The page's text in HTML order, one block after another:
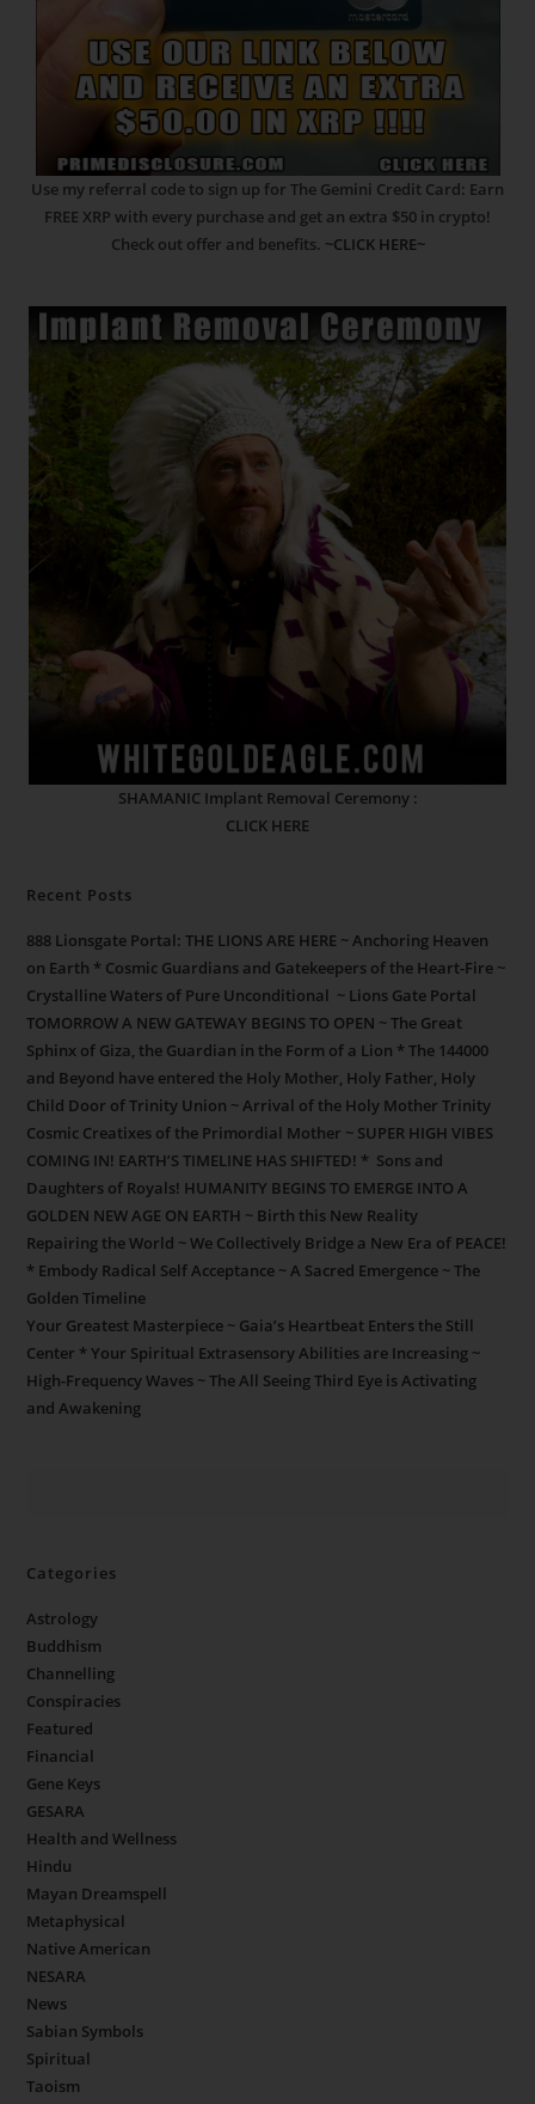
Use my referral code to sign up for The Gemini Credit Card: Earn
FREE XRP with every purchase and get an extra $50 in crypto!
Check out offer and benefits. ~CLICK HERE~
SHAMANIC Implant Removal Ceremony :
CLICK HERE
Recent Posts
888 Lionsgate Portal: THE LIONS ARE HERE ~ Anchoring Heaven
on Earth * Cosmic Guardians and Gatekeepers of the Heart-Fire ~
Crystalline Waters of Pure Unconditional ~ Lions Gate Portal
TOMORROW A NEW GATEWAY BEGINS TO OPEN ~ The Great
Sphinx of Giza, the Guardian in the Form of a Lion * The 144000
and Beyond have entered the Holy Mother, Holy Father, Holy
Child Door of Trinity Union ~ Arrival of the Holy Mother Trinity
Cosmic Creatixes of the Primordial Mother ~ SUPER HIGH VIBES
COMING IN! EARTH’S TIMELINE HAS SHIFTED! * Sons and
Daughters of Royals! HUMANITY BEGINS TO EMERGE INTO A
GOLDEN NEW AGE ON EARTH ~ Birth this New Reality
Repairing the World ~ We Collectively Bridge a New Era of PEACE!
* Embody Radical Self Acceptance ~ A Sacred Emergence ~ The
Golden Timeline
Your Greatest Masterpiece ~ Gaia’s Heartbeat Enters the Still
Center * Your Spiritual Extrasensory Abilities are Increasing ~
High-Frequency Waves ~ The All Seeing Third Eye is Activating
and Awakening
Categories
Astrology
Buddhism
Channelling
Conspiracies
Featured
Financial
Gene Keys
GESARA
Health and Wellness
Hindu
Mayan Dreamspell
Metaphysical
Native American
NESARA
News
Sabian Symbols
Spiritual
Taoism